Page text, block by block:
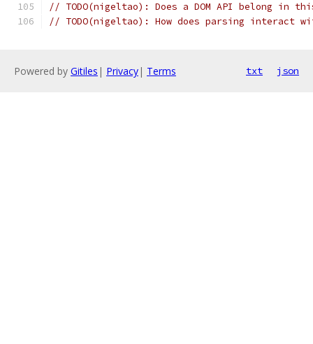
// TODO(nigeltao): Does a DOM API belong in
// TODO(nigeltao): How does parsing interact
Powered by Gitiles | Privacy| Terms txt json